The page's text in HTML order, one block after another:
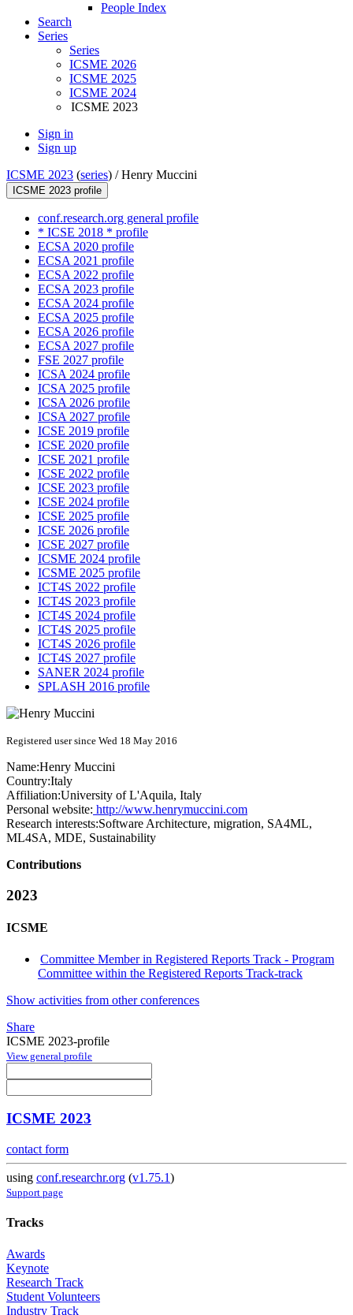
People Index
Search
Series
Series
ICSME 2026
ICSME 2025
ICSME 2024
ICSME 2023
Sign in
Sign up
ICSME 2023 (series) /Henry Muccini
ICSME 2023 profile
conf.research.org general profile
* ICSE 2018 * profile
ECSA 2020 profile
ECSA 2021 profile
ECSA 2022 profile
ECSA 2023 profile
ECSA 2024 profile
ECSA 2025 profile
ECSA 2026 profile
ECSA 2027 profile
FSE 2027 profile
ICSA 2024 profile
ICSA 2025 profile
ICSA 2026 profile
ICSA 2027 profile
ICSE 2019 profile
ICSE 2020 profile
ICSE 2021 profile
ICSE 2022 profile
ICSE 2023 profile
ICSE 2024 profile
ICSE 2025 profile
ICSE 2026 profile
ICSE 2027 profile
ICSME 2024 profile
ICSME 2025 profile
ICT4S 2022 profile
ICT4S 2023 profile
ICT4S 2024 profile
ICT4S 2025 profile
ICT4S 2026 profile
ICT4S 2027 profile
SANER 2024 profile
SPLASH 2016 profile
Registered user since Wed 18 May 2016
Name:Henry Muccini
Country:Italy
Affiliation:University of L'Aquila, Italy
Personal website: http://www.henrymuccini.com
Research interests:Software Architecture, migration, SA4ML,
ML4SA, MDE, Sustainability
Contributions
2023
ICSME
Committee Member in Registered Reports Track - Program
Committee within the Registered Reports Track-track
Show activities from other conferences
Share
ICSME 2023-profile
View general profile
ICSME 2023
contact form
using conf.researchr.org (v1.75.1)
Support page
Tracks
Awards
Keynote
Research Track
Student Volunteers
Industry Track